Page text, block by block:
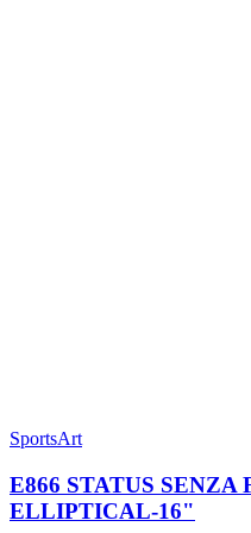
SportsArt
E866 STATUS SENZA
ELLIPTICAL-16"